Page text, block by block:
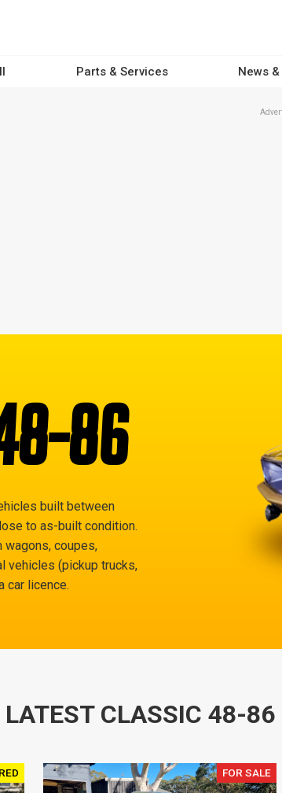
Parts & Services News
86
built between
to as-built condition.
coupes,
vehicles (pickup trucks,
car licence.
LATEST CLASSIC 48-
FOR SALE